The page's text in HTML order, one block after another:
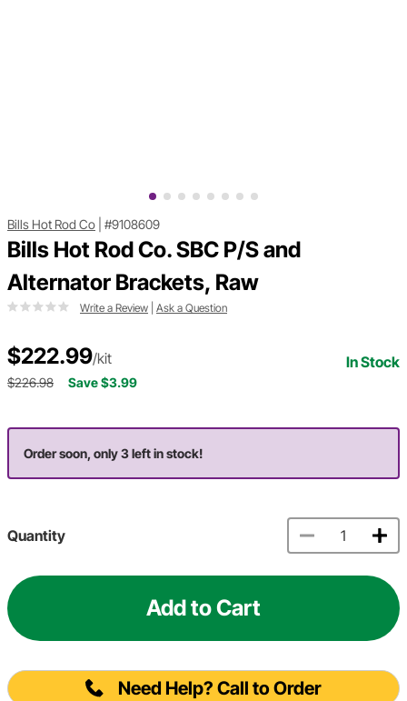
Bills Hot Rod Co #9108609
Bills Hot Rod Co. SBC P/S and
Alternator Brackets, Raw
Write a Review Ask a Question
$222.99/kit In Stock
$226.98 Save $3.99
Order soon, only 3 left in stock!
Quantity
Add to Cart
Need Help? Call to Order